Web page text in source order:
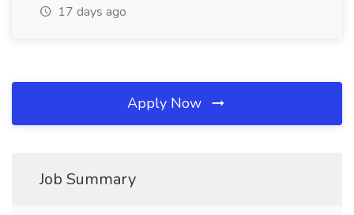
17 days ago
Apply Now
Job Summary